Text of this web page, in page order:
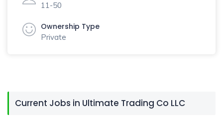
11-50
Ownership Type
Private
Current Jobs in Ultimate Trading Co LLC